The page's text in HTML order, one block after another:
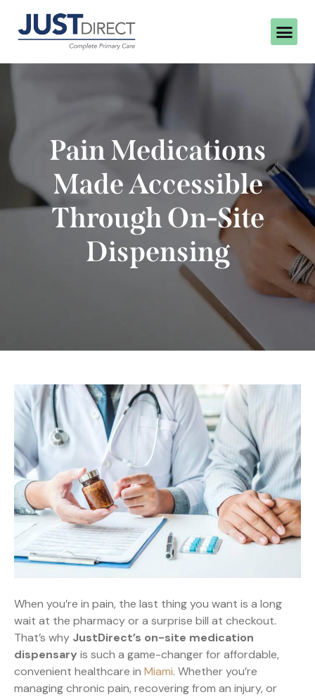
Pain Medications
Made Accessible
Through On-Site
Dispensing
When you’re in pain, the last thing you want is a long
wait at the pharmacy or a surprise bill at checkout.
That’s why JustDirect’s on-site medication
dispensary is such a game-changer for affordable,
convenient healthcare in Miami. Whether you’re
managing chronic pain, recovering from an injury, or